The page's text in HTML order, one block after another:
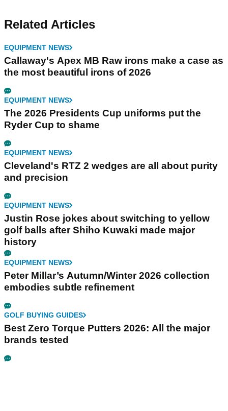
Related Articles
EQUIPMENT NEWS
Callaway's Apex MB Raw irons make a case as
the most beautiful irons of 2026
EQUIPMENT NEWS
The 2026 Presidents Cup uniforms put the
Ryder Cup to shame
EQUIPMENT NEWS
Cleveland's RTZ 2 wedges are all about purity
and precision
EQUIPMENT NEWS
Justin Rose jokes about switching to yellow
golf balls after Shiho Kuwaki made major
history
EQUIPMENT NEWS
Peter Millar’s Autumn/Winter 2026 collection
embodies subtle refinement
GOLF BUYING GUIDES
Best Zero Torque Putters 2026: All the major
brands tested